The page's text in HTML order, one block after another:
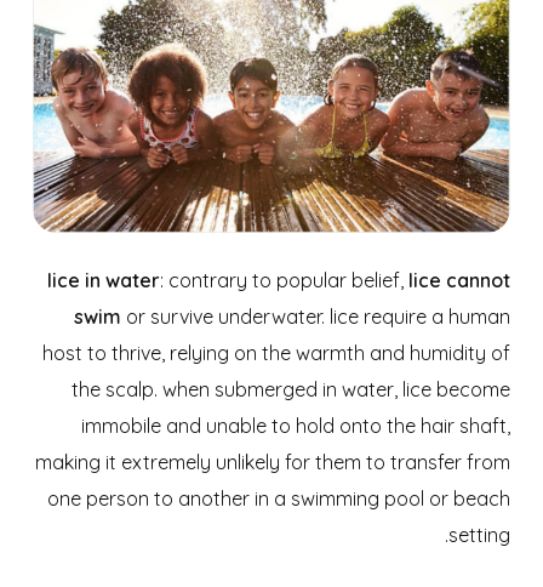
lice in water: contrary to popular belief, lice cannot
swim or survive underwater. lice require a human
host to thrive, relying on the warmth and humidity of
the scalp. when submerged in water, lice become
immobile and unable to hold onto the hair shaft,
making it extremely unlikely for them to transfer from
one person to another in a swimming pool or beach
setting.